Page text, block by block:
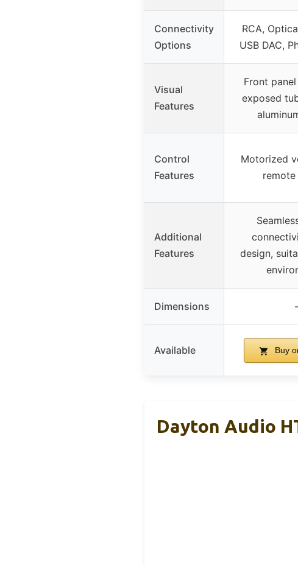
Connectivity
Options
RCA,
USB DAC,
Visual
Features
Front
exposed
Control
Features
Motorized
Additional
Features
design,
Dimensions
Available Buy
Dayton Audio